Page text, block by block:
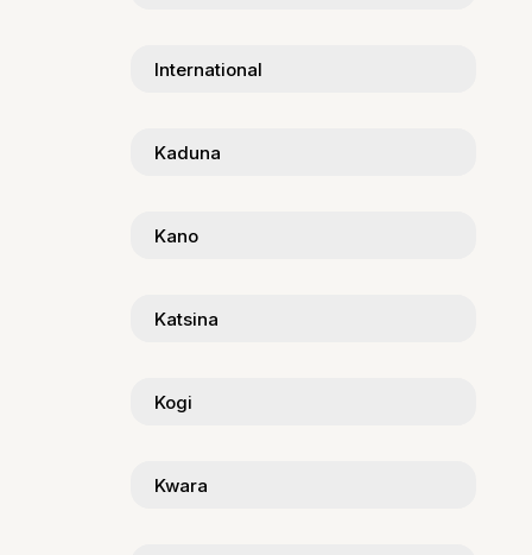
International
Kaduna
Kano
Katsina
Kogi
Kwara